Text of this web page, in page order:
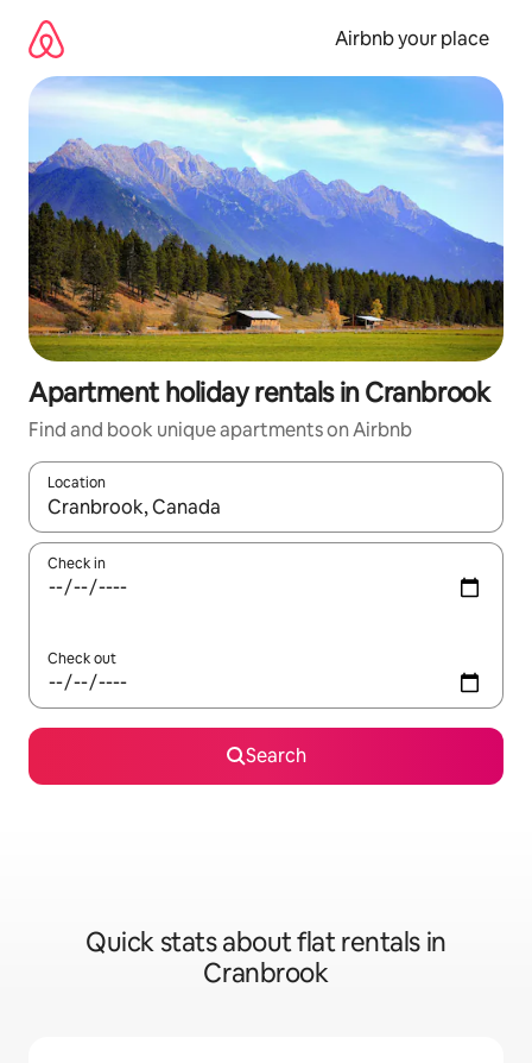
content
Airbnb your place
Apartment holiday rentals in Cranbrook
Find and book unique apartments on Airbnb
Location
When results are available, navigate with the up and down
Check in
Check out
Search
Quick stats about flat rentals in
Cranbrook